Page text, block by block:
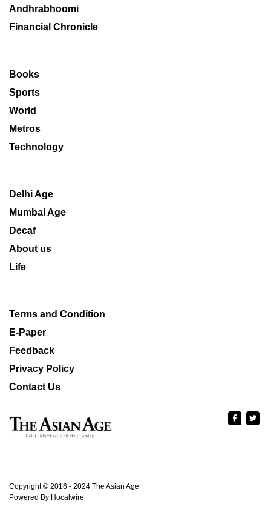
Andhrabhoomi
Financial Chronicle
Books
Sports
World
Metros
Technology
Delhi Age
Mumbai Age
Decaf
About us
Life
Terms and Condition
E-Paper
Feedback
Privacy Policy
Contact Us
Copyright © 2016 - 2024 The Asian Age
Powered By Hocalwire